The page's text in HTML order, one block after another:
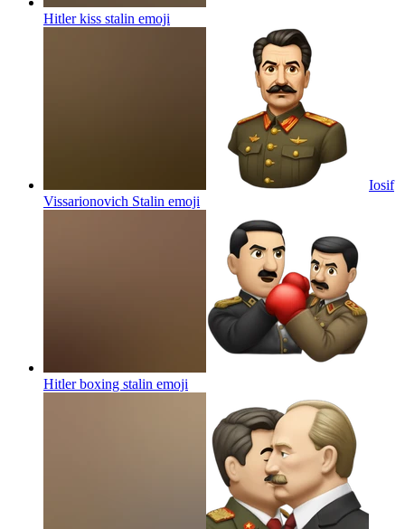
Hitler kiss stalin emoji
Iosif
Vissarionovich Stalin emoji
Hitler boxing stalin emoji